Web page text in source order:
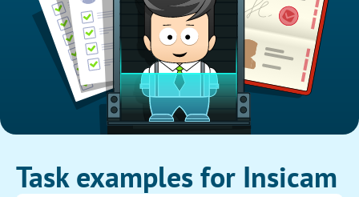
Task examples for Insicam